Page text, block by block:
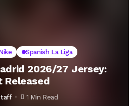
Spanish La Liga
2026/27 Jersey:
Released
1 Min Read